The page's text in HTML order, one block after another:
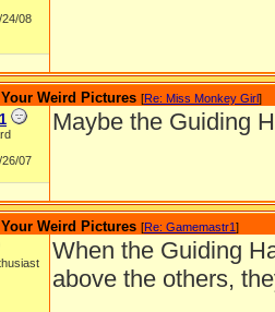
08
Weird Pictures [Re: Miss Monkey Girl]
07
Maybe the Guiding
Weird Pictures [Re: Gamemastr1]
When the Guiding
above the others,